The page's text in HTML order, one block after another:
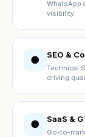
WhatsApp
visibility.
● SEO &
Technical
driving
● SaaS &
Go-to-